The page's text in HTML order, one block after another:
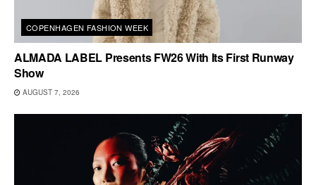
COPENHAGEN FASHION WEEK
ALMADA LABEL Presents FW26 With Its First Runway
Show
AUGUST 7, 2026